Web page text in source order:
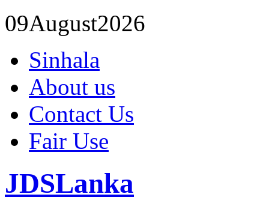
09August2026
Sinhala
About us
Contact Us
Fair Use
JDSLanka